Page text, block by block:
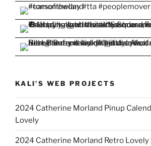
KALI'S WEB PROJECTS
2024 Catherine Morland Pinup
Lovely
2024 Catherine Morland Retro Lovely